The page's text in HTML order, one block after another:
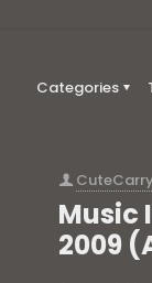
Categories
CuteCarry
Music
2009